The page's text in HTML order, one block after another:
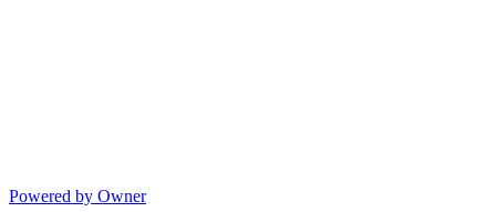
Powered by Owner